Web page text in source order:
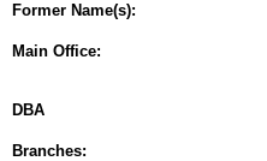
Former Name(s):
Main Office:
DBA
Branches: